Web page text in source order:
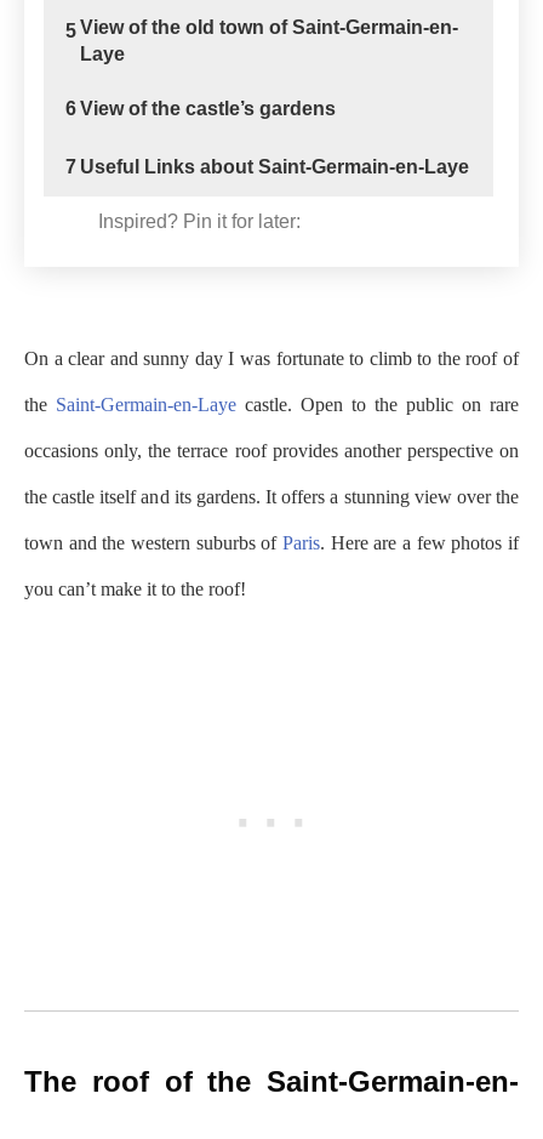
5View of the old town of Saint-Germain-en-
Laye
6View of the castle’s gardens
7 Useful Links about Saint-Germain-en-Laye
Inspired? Pin it for later:
On a clear and sunny day I was fortunate to climb to the roof of
the Saint-Germain-en-Laye castle. Open to the public on rare
occasions only, the terrace roof provides another perspective on
the castle itself and its gardens. It offers a stunning view over the
town and the western suburbs of Paris. Here are a few photos if
you can’t make it to the roof!
The roof of the Saint-Germain-en-